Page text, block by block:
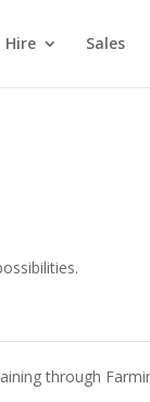
Hire Sales
through